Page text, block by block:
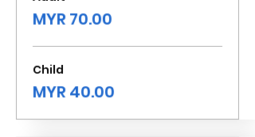
MYR 70.00
Child
MYR 40.00